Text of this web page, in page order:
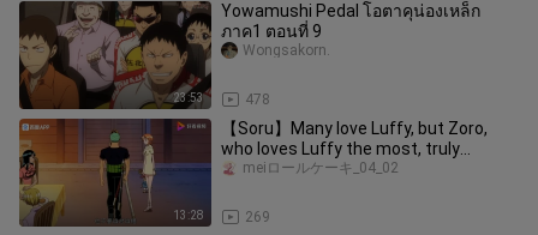
23:53
Yowamushi Pedal โอตาคุน่องเหล็ก
ภาค1 ตอนที่ 9
478
Wongsakorn.
13:28
【Soru】Many love Luffy, but Zoro,
who loves Luffy the most, truly
deserves it.
269
meiロールケーキ_04_02